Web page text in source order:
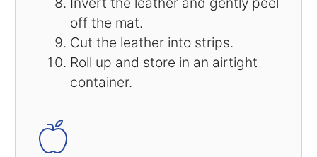
off the mat.
Cut the leather into strips.
Roll up and store in an airtight
container.